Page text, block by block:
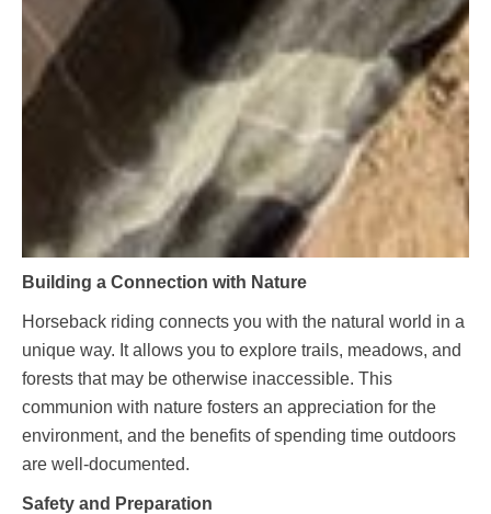
Building a Connection with Nature
Horseback riding connects you with the natural world in a
unique way. It allows you to explore trails, meadows, and
forests that may be otherwise inaccessible. This
communion with nature fosters an appreciation for the
environment, and the benefits of spending time outdoors
are well-documented.
Safety and Preparation